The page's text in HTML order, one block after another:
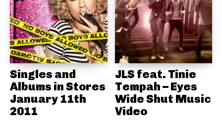
Singles and
Albums in Stores
January 11th
2011
JLS feat. Tinie
Tempah – Eyes
Wide Shut Music
Video